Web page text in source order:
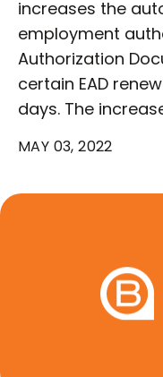
increases the
employment
Authorization
certain EAD
days. The
MAY 03, 2022